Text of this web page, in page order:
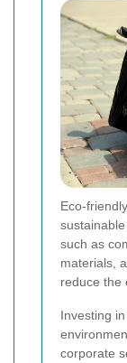
Eco-
such as
materials,
reduce the
Investing
corporate